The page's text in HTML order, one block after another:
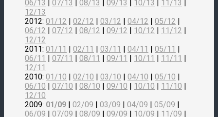
06/13 | 07/13 | 08/13 | 09/13 | 10/13 | 11/13 |
12/13
2012: 01/12 | 02/12 | 03/12 | 04/12 | 05/12 |
06/12 | 07/12 | 08/12 | 09/12 | 10/12 | 11/12 |
12/12
2011: 01/11 | 02/11 | 03/11 | 04/11 | 05/11 |
06/11 | 07/11 | 08/11 | 09/11 | 10/11 | 11/11 |
12/11
2010: 01/10 | 02/10 | 03/10 | 04/10 | 05/10 |
06/10 | 07/10 | 08/10 | 09/10 | 10/10 | 11/10 |
12/10
2009: 01/09 | 02/09 | 03/09 | 04/09 | 05/09 |
06/09 | 07/09 | 08/09 | 09/09 | 10/09 | 11/09 |